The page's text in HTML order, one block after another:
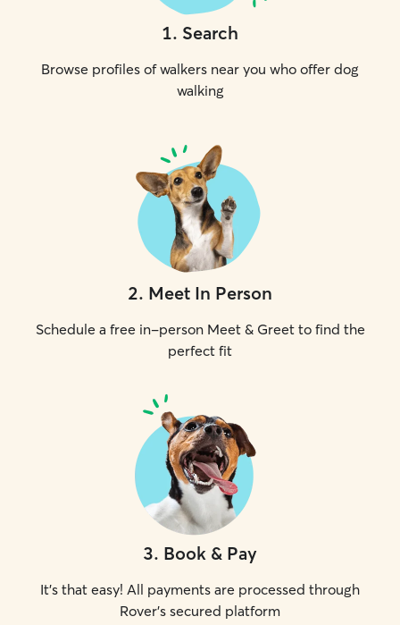
1. Search
Browse profiles of walkers near you who offer dog
walking
2. Meet In Person
Schedule a free in-person Meet & Greet to find the
perfect fit
3. Book & Pay
It's that easy! All payments are processed through
Rover's secured platform